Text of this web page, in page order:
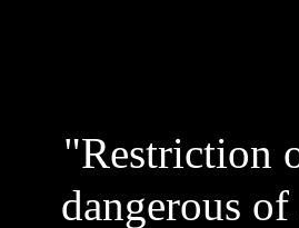
"Restriction
dangerous